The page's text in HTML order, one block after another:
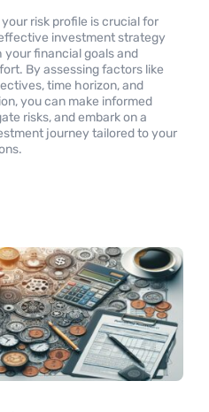
risk profile is crucial for
investment strategy
financial goals and
By assessing factors like
time horizon, and
you can make informed
risks, and embark on a
journey tailored to your